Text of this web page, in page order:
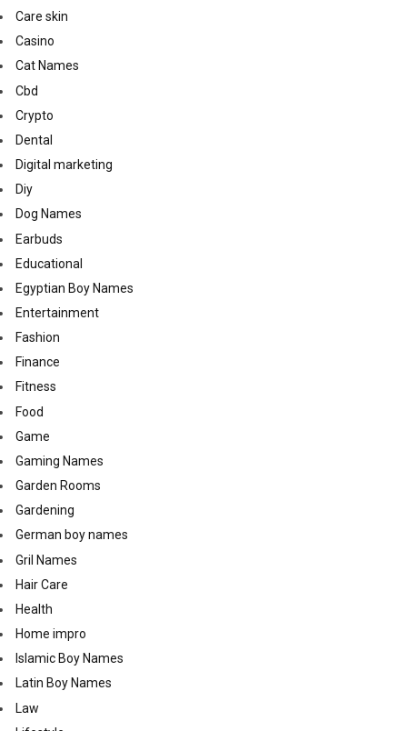
Care skin
Casino
Cat Names
Cbd
Crypto
Dental
Digital marketing
Diy
Dog Names
Earbuds
Educational
Egyptian Boy Names
Entertainment
Fashion
Finance
Fitness
Food
Game
Gaming Names
Garden Rooms
Gardening
German boy names
Gril Names
Hair Care
Health
Home impro
Islamic Boy Names
Latin Boy Names
Law